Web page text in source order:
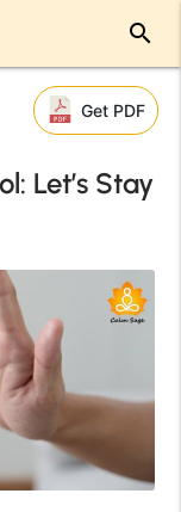
search
Get PDF
Let’s Stay